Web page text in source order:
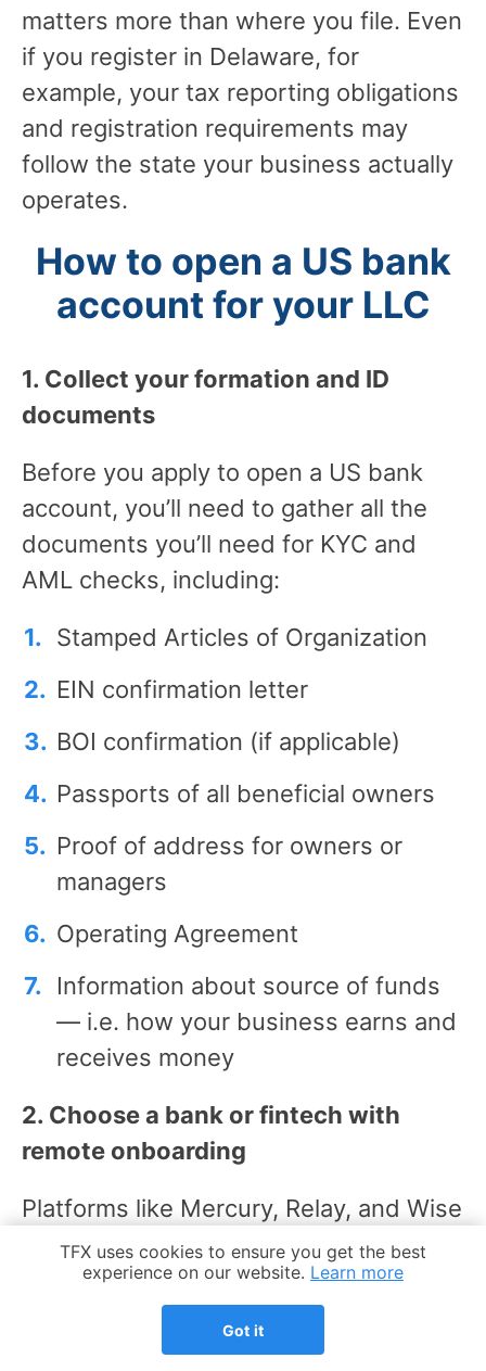
Cookie Notice
TFX uses cookies to ensure you get the best
experience on our website. Learn more
Got it
matters more than where you file. Even
if you register in Delaware, for
example, your tax reporting obligations
and registration requirements may
follow the state your business actually
operates.
How to open a US bank
account for your LLC
1. Collect your formation and ID
documents
Before you apply to open a US bank
account, you’ll need to gather all the
documents you’ll need for KYC and
AML checks, including:
Stamped Articles of Organization
EIN confirmation letter
BOI confirmation (if applicable)
Passports of all beneficial owners
Proof of address for owners or
managers
Operating Agreement
Information about source of funds
— i.e. how your business earns and
receives money
2. Choose a bank or fintech with
remote onboarding
Platforms like Mercury, Relay, and Wise
support a fully online setup for non-
residents, while big banks may require
in-person visits or US addresses. If
you need physical banking tools, look